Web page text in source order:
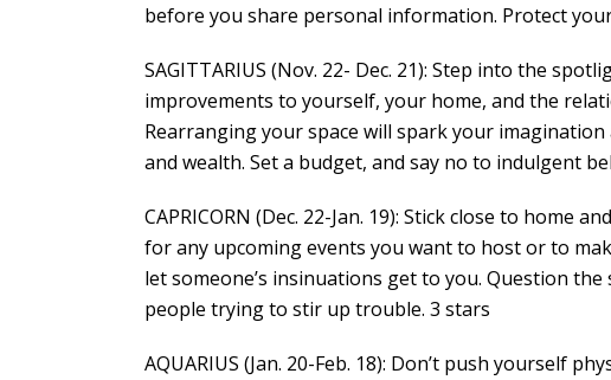
before you share personal information. Protect
SAGITTARIUS (Nov. 22- Dec. 21): Step into the
improvements to yourself, your home, and the
Rearranging your space will spark your
and wealth. Set a budget, and say no to indulgent
CAPRICORN (Dec. 22-Jan. 19): Stick close to home
for any upcoming events you want to host or to
let someone’s insinuations get to you. Question
people trying to stir up trouble. 3 stars
AQUARIUS (Jan. 20-Feb. 18): Don’t push yourself